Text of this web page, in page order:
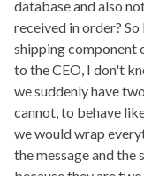
database and also
received in order?
shipping component
to the CEO, I don't
we suddenly have
cannot, to behave
we would wrap
the message and the